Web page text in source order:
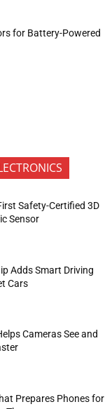
for Battery-Powered
Safety-Certified 3D
Sensor
Adds Smart Driving
Cars
Cameras See and
Prepares Phones for